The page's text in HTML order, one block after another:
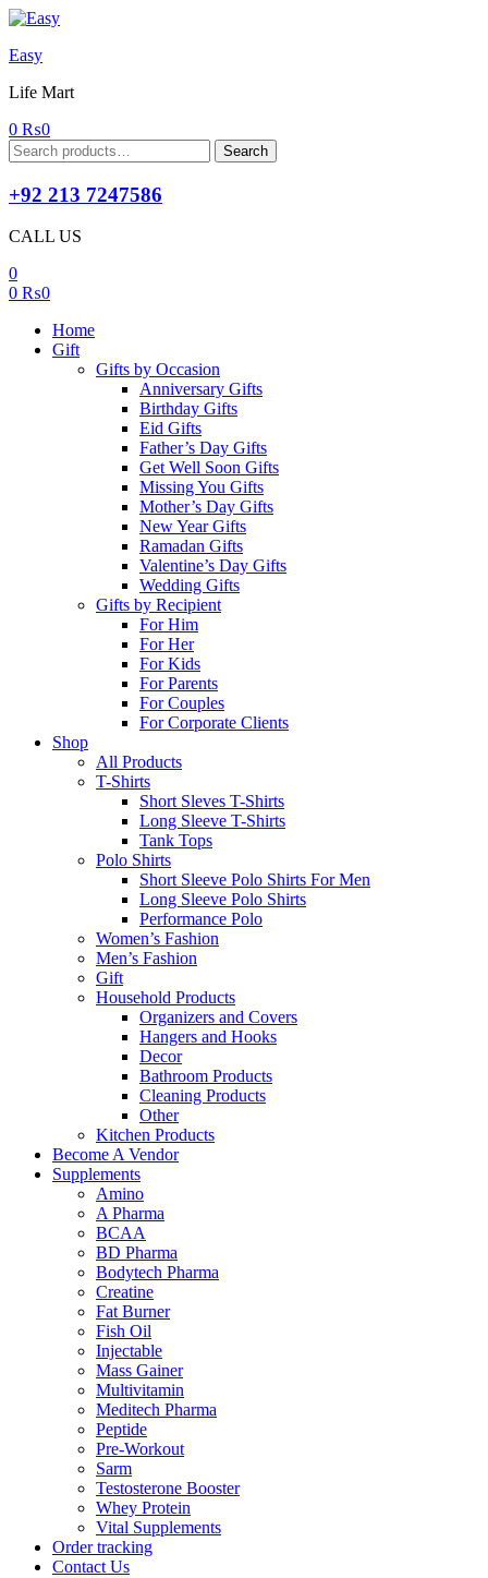
Easy
Life Mart
0 ₨0
Search
for:
Search
+92 213 7247586
CALL US
0
0 ₨0
Home
Gift
Gifts by Occasion
Anniversary Gifts
Birthday Gifts
Eid Gifts
Father’s Day Gifts
Get Well Soon Gifts
Missing You Gifts
Mother’s Day Gifts
New Year Gifts
Ramadan Gifts
Valentine’s Day Gifts
Wedding Gifts
Gifts by Recipient
For Him
For Her
For Kids
For Parents
For Couples
For Corporate Clients
Shop
All Products
T-Shirts
Short Sleves T-Shirts
Long Sleeve T-Shirts
Tank Tops
Polo Shirts
Short Sleeve Polo Shirts For Men
Long Sleeve Polo Shirts
Performance Polo
Women’s Fashion
Men’s Fashion
Gift
Household Products
Organizers and Covers
Hangers and Hooks
Decor
Bathroom Products
Cleaning Products
Other
Kitchen Products
Become A Vendor
Supplements
Amino
A Pharma
BCAA
BD Pharma
Bodytech Pharma
Creatine
Fat Burner
Fish Oil
Injectable
Mass Gainer
Multivitamin
Meditech Pharma
Peptide
Pre-Workout
Sarm
Testosterone Booster
Whey Protein
Vital Supplements
Order tracking
Contact Us